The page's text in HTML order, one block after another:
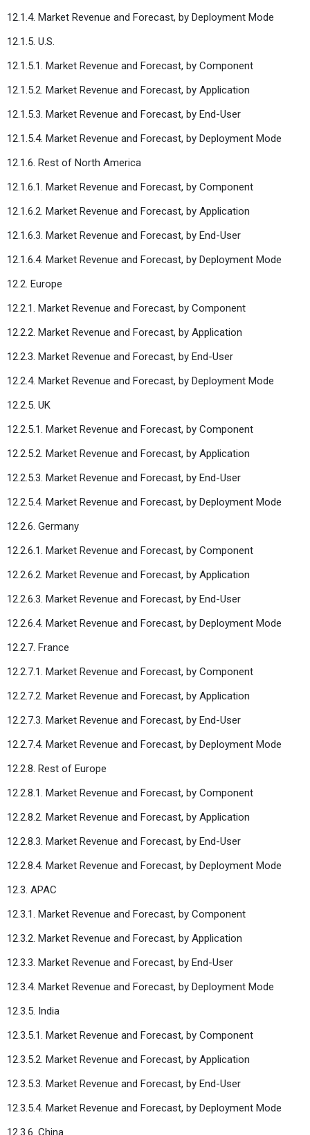
12.1.4. Market Revenue and Forecast, by Deployment Mode
12.1.5. U.S.
12.1.5.1. Market Revenue and Forecast, by Component
12.1.5.2. Market Revenue and Forecast, by Application
12.1.5.3. Market Revenue and Forecast, by End-User
12.1.5.4. Market Revenue and Forecast, by Deployment Mode
12.1.6. Rest of North America
12.1.6.1. Market Revenue and Forecast, by Component
12.1.6.2. Market Revenue and Forecast, by Application
12.1.6.3. Market Revenue and Forecast, by End-User
12.1.6.4. Market Revenue and Forecast, by Deployment Mode
12.2. Europe
12.2.1. Market Revenue and Forecast, by Component
12.2.2. Market Revenue and Forecast, by Application
12.2.3. Market Revenue and Forecast, by End-User
12.2.4. Market Revenue and Forecast, by Deployment Mode
12.2.5. UK
12.2.5.1. Market Revenue and Forecast, by Component
12.2.5.2. Market Revenue and Forecast, by Application
12.2.5.3. Market Revenue and Forecast, by End-User
12.2.5.4. Market Revenue and Forecast, by Deployment Mode
12.2.6. Germany
12.2.6.1. Market Revenue and Forecast, by Component
12.2.6.2. Market Revenue and Forecast, by Application
12.2.6.3. Market Revenue and Forecast, by End-User
12.2.6.4. Market Revenue and Forecast, by Deployment Mode
12.2.7. France
12.2.7.1. Market Revenue and Forecast, by Component
12.2.7.2. Market Revenue and Forecast, by Application
12.2.7.3. Market Revenue and Forecast, by End-User
12.2.7.4. Market Revenue and Forecast, by Deployment Mode
12.2.8. Rest of Europe
12.2.8.1. Market Revenue and Forecast, by Component
12.2.8.2. Market Revenue and Forecast, by Application
12.2.8.3. Market Revenue and Forecast, by End-User
12.2.8.4. Market Revenue and Forecast, by Deployment Mode
12.3. APAC
12.3.1. Market Revenue and Forecast, by Component
12.3.2. Market Revenue and Forecast, by Application
12.3.3. Market Revenue and Forecast, by End-User
12.3.4. Market Revenue and Forecast, by Deployment Mode
12.3.5. India
12.3.5.1. Market Revenue and Forecast, by Component
12.3.5.2. Market Revenue and Forecast, by Application
12.3.5.3. Market Revenue and Forecast, by End-User
12.3.5.4. Market Revenue and Forecast, by Deployment Mode
12.3.6. China